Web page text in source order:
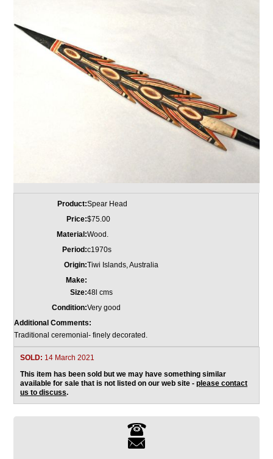
Product:Spear Head
Price:$75.00
Material:Wood.
Period:c1970s
Origin:Tiwi Islands, Australia
Make:
Size:48l cms
Condition:Very good
Additional Comments:
Traditional ceremonial- finely decorated.
SOLD: 14 March 2021
This item has been sold but we may have something similar
available for sale that is not listed on our web site - please contact
us to discuss.